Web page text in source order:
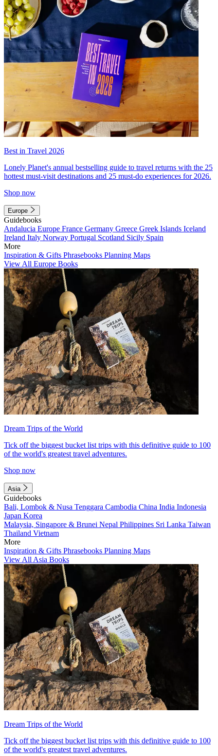
Best in Travel 2026
Lonely Planet's annual bestselling guide to travel returns with the 25
hottest must-visit destinations and 25 must-do experiences for 2026.
Shop now
Europe
Guidebooks
Andalucia Europe France Germany Greece Greek Islands Iceland
Ireland Italy Norway Portugal Scotland Sicily Spain
More
Inspiration & Gifts Phrasebooks Planning Maps
View All Europe Books
Dream Trips of the World
Tick off the biggest bucket list trips with this definitive guide to 100
of the world's greatest travel adventures.
Shop now
Asia
Guidebooks
Bali, Lombok & Nusa Tenggara Cambodia China India Indonesia
Japan Korea
Malaysia, Singapore & Brunei Nepal Philippines Sri Lanka Taiwan
Thailand Vietnam
More
Inspiration & Gifts Phrasebooks Planning Maps
View All Asia Books
Dream Trips of the World
Tick off the biggest bucket list trips with this definitive guide to 100
of the world's greatest travel adventures.